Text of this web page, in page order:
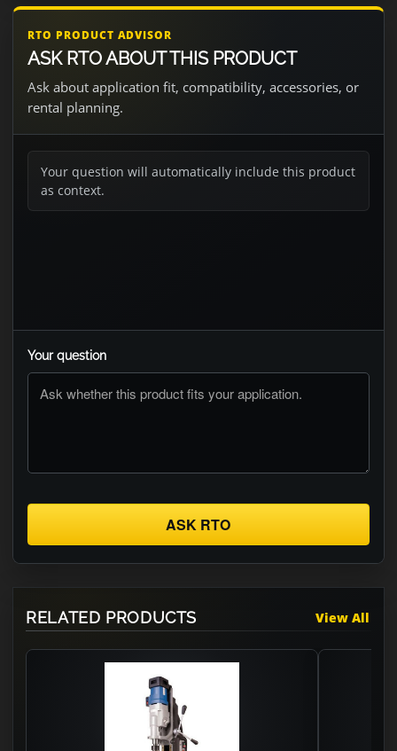
RTO PRODUCT ADVISOR
ASK RTO ABOUT THIS PRODUCT
Ask about application fit, compatibility, accessories, or
rental planning.
Your question will automatically include this product
as context.
Your question
ASK RTO
RELATED PRODUCTS View All